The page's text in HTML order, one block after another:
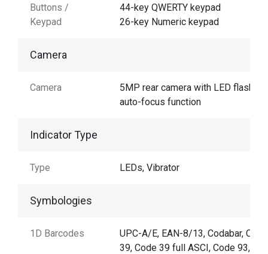
Buttons /
Keypad
44-key QWERTY keypad
26-key Numeric keypad
Camera
Camera
5MP rear camera with LED flash
auto-focus function
Indicator Type
Type LEDs, Vibrator
Symbologies
1D Barcodes
UPC-A/E, EAN-8/13, Codabar, Code
39, Code 39 full ASCI, Code